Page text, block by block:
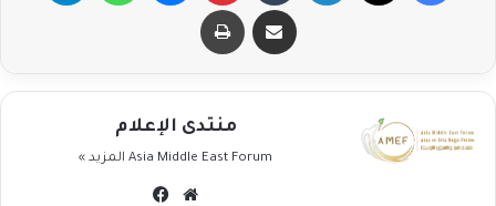
مشاركة عبر البريد طباعة
منتدى الإعلام
Asia Middle East Forum المزيد »
موقع